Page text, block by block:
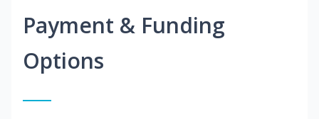
Payment & Funding
Options